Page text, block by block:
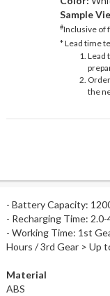
Sample
#Inclusive of
* Lead time
Lead
the
- Battery Capacity:
- Recharging Time: 2.0-
- Working Time: 1st
Hours / 3rd Gear > Up
Material
ABS